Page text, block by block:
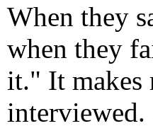
When they
when they
it." It makes
interviewed.